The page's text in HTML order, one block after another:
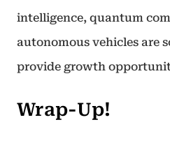
intelligence, quantum
autonomous vehicles are
provide growth
Wrap-Up!